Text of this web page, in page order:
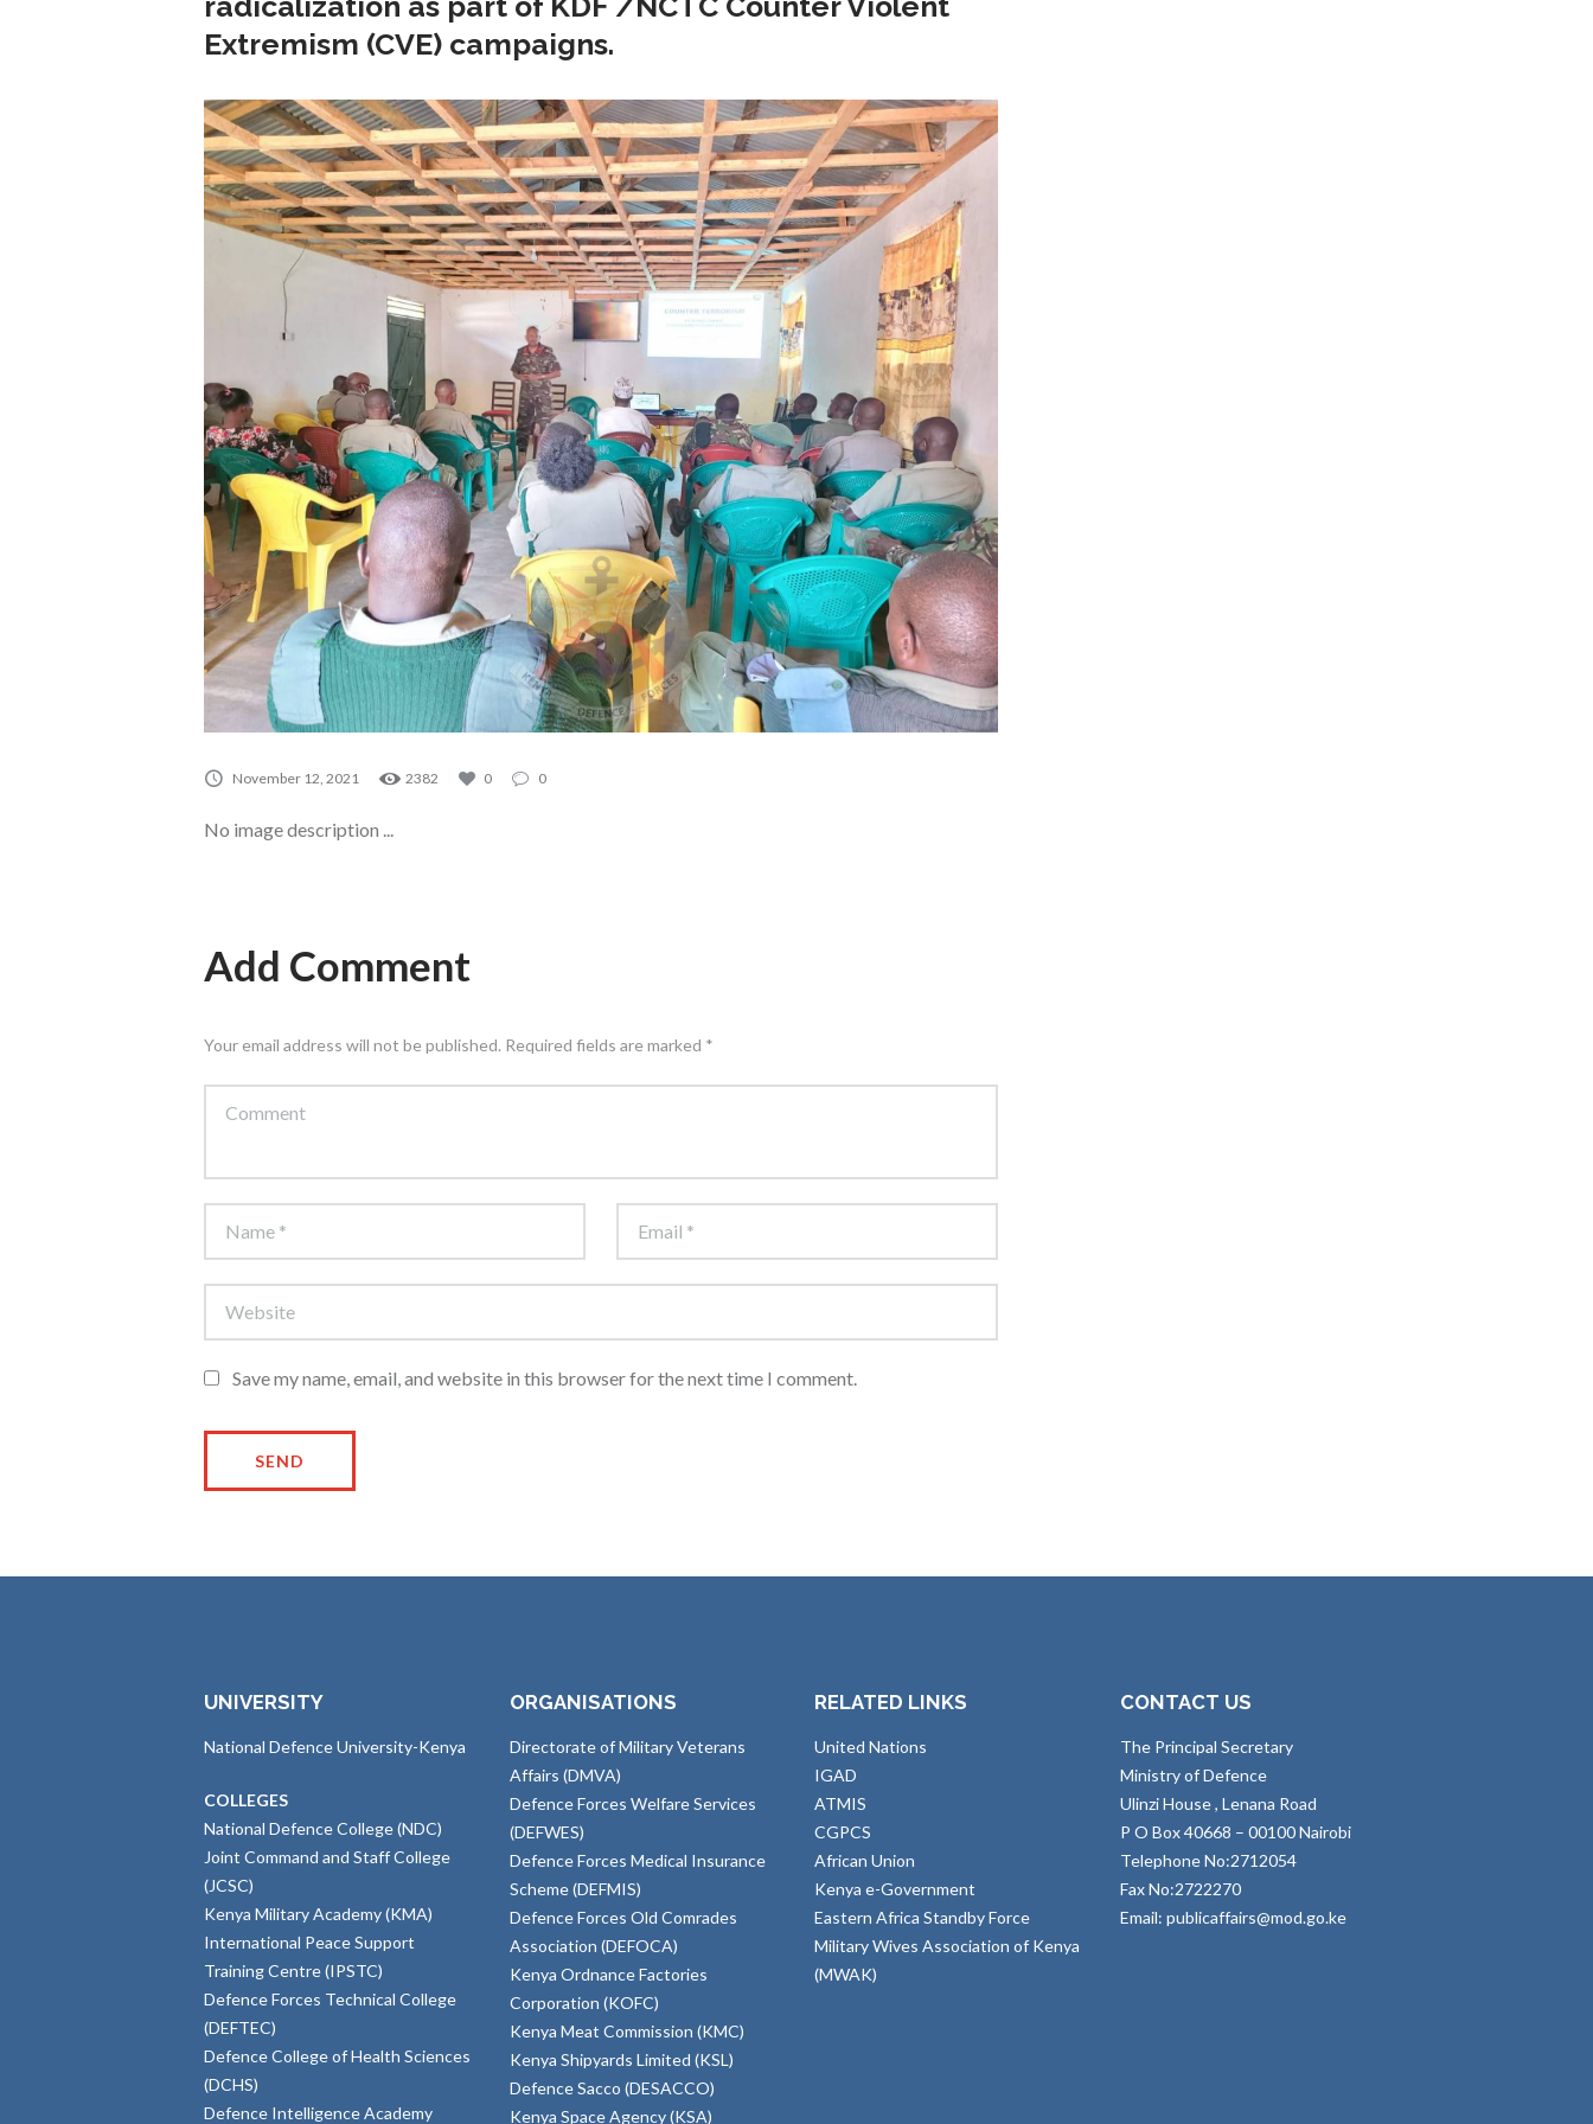
Extremism (CVE) campaigns.
November 12, 2021 2382 0 0
No image description ...
Add Comment
Your email address will not be published. Required fields are marked *
Save my name, email, and website in this browser for the next time I comment.
UNIVERSITY
National Defence University-Kenya
COLLEGES
National Defence College (NDC)
Joint Command and Staff College
(JCSC)
Kenya Military Academy (KMA)
International Peace Support
Training Centre (IPSTC)
Defence Forces Technical College
(DEFTEC)
Defence College of Health Sciences
(DCHS)
Defence Intelligence Academy
ORGANISATIONS
Directorate of Military Veterans
Affairs (DMVA)
Defence Forces Welfare Services
(DEFWES)
Defence Forces Medical Insurance
Scheme (DEFMIS)
Defence Forces Old Comrades
Association (DEFOCA)
Kenya Ordnance Factories
Corporation (KOFC)
Kenya Meat Commission (KMC)
Kenya Shipyards Limited (KSL)
Defence Sacco (DESACCO)
Kenya Space Agency (KSA)
RELATED LINKS
United Nations
IGAD
ATMIS
CGPCS
African Union
Kenya e-Government
Eastern Africa Standby Force
Military Wives Association of Kenya
(MWAK)
CONTACT US
The Principal Secretary
Ministry of Defence
Ulinzi House , Lenana Road
P O Box 40668 – 00100 Nairobi
Telephone No:2712054
Fax No:2722270
Email: publicaffairs@mod.go.ke